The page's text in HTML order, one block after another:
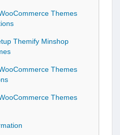
Themes
Themify Minshop
Themes
Themes